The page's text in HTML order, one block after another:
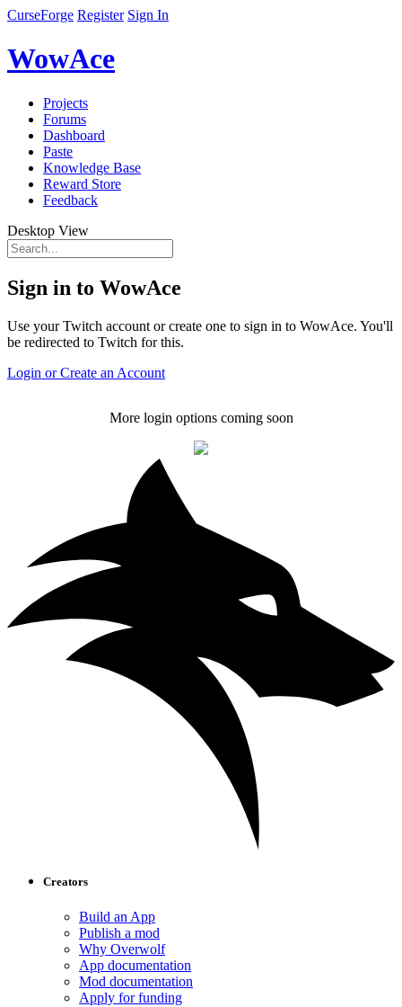
CurseForge Register Sign In
WowAce
Projects
Forums
Dashboard
Paste
Knowledge Base
Reward Store
Feedback
Desktop View
Sign in to WowAce
Use your Twitch account or create one to sign in to WowAce. You'll
be redirected to Twitch for this.
Login or Create an Account
More login options coming soon
Creators
Build an App
Publish a mod
Why Overwolf
App documentation
Mod documentation
Apply for funding